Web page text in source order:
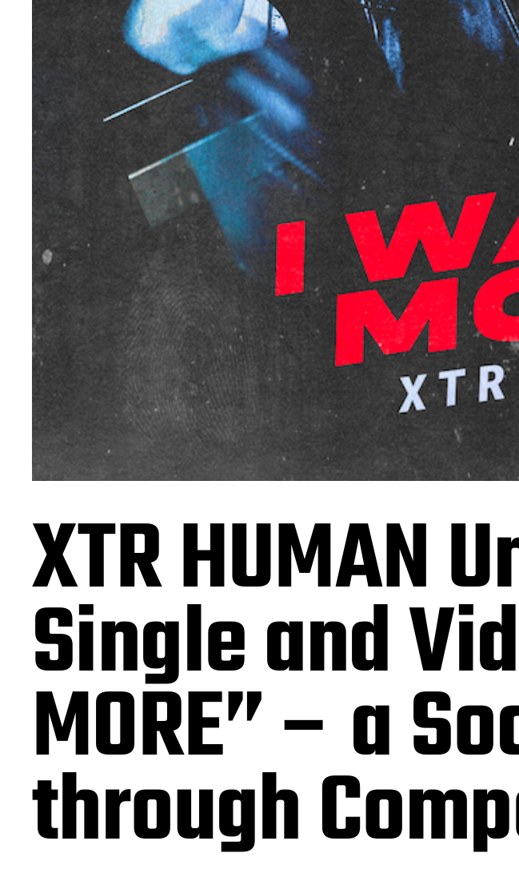
XTR HUMAN
Single and
MORE” – a
through